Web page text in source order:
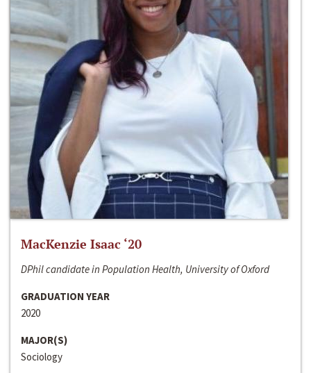
MacKenzie Isaac ‘20
DPhil candidate in Population Health, University of Oxford
GRADUATION YEAR
2020
MAJOR(S)
Sociology